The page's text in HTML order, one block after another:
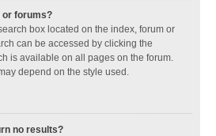
or forums?
box located on the index, forum or
can be accessed by clicking the
is available on all pages on the forum.
depend on the style used.
no results?